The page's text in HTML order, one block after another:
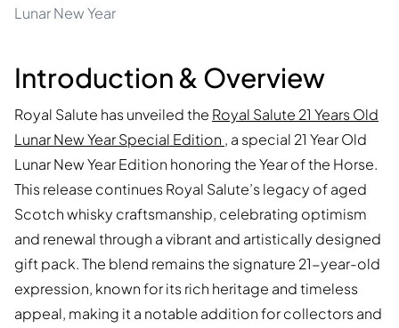
Lunar New Year
Introduction & Overview
Royal Salute has unveiled the Royal Salute 21 Years Old
Lunar New Year Special Edition , a special 21 Year Old
Lunar New Year Edition honoring the Year of the Horse.
This release continues Royal Salute’s legacy of aged
Scotch whisky craftsmanship, celebrating optimism
and renewal through a vibrant and artistically designed
gift pack. The blend remains the signature 21-year-old
expression, known for its rich heritage and timeless
appeal, making it a notable addition for collectors and